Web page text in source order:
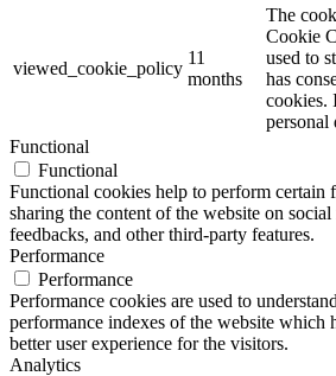
viewed_cookie_policy
11
months
The
Cookie
used to
has
cookies.
personal
Functional
Functional
Functional cookies help to perform certain
sharing the content of the website on
feedbacks, and other third-party features.
Performance
Performance
Performance cookies are used to
performance indexes of the website which
better user experience for the visitors.
Analytics